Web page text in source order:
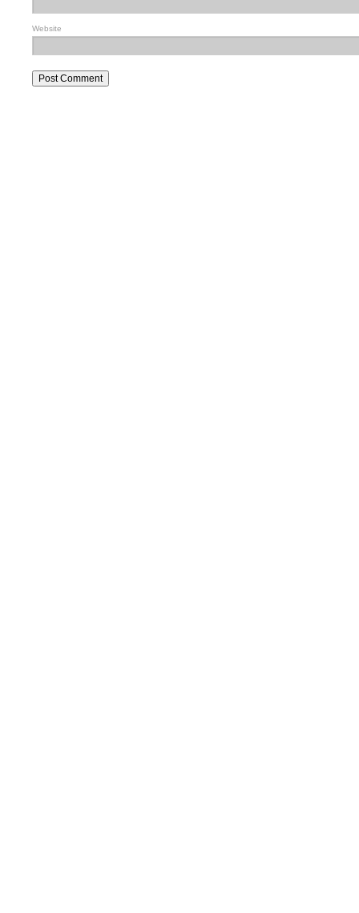
Website